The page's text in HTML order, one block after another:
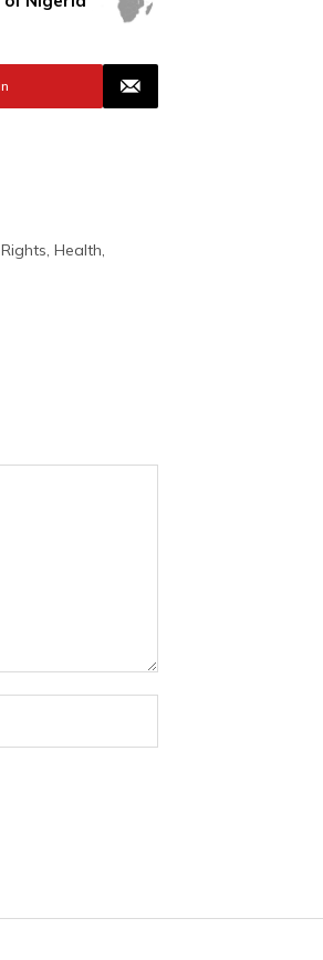
Health,